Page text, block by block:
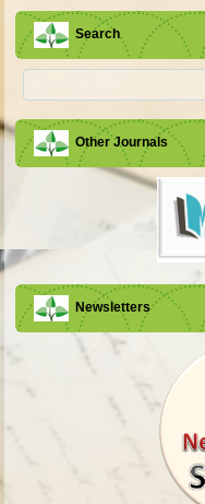
Search
Other Journals
Newsletters